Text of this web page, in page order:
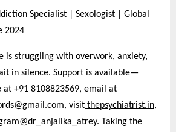
Specialist | Sexologist | Global
2024
is struggling with overwork, anxiety,
in silence. Support is available—
at +91 8108823569, email at
visit thepsychiatrist.in,
@dr_anjalika_atrey. Taking the